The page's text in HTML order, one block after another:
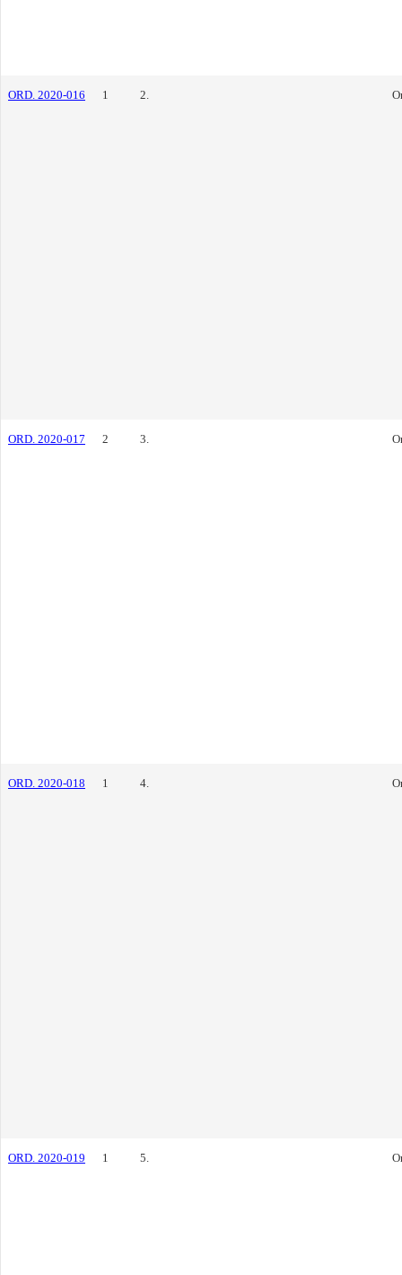
ORD. 2020-016 1 2.
ORD. 2020-017 2 3.
ORD. 2020-018 1 4.
ORD. 2020-019 1 5.